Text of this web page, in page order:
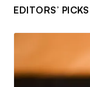
EDITORS’ PICKS